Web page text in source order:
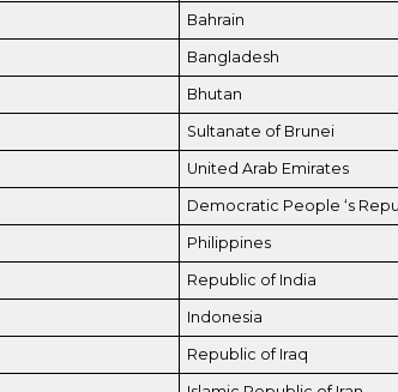
Bahrain
Bangladesh
Bhutan
Sultanate of Brunei
United Arab Emirates
Democratic People ‘s
Philippines
Republic of India
Indonesia
Republic of Iraq